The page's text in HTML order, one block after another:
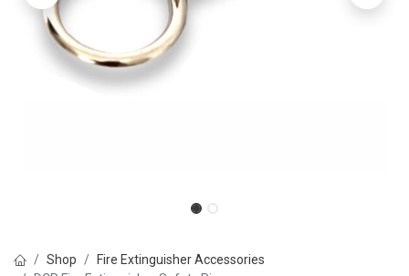
Shop
Fire Extinguisher Accessories